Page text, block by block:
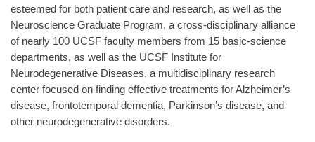
esteemed for both patient care and research, as well as the
Neuroscience Graduate Program, a cross-disciplinary alliance
of nearly 100 UCSF faculty members from 15 basic-science
departments, as well as the UCSF Institute for
Neurodegenerative Diseases, a multidisciplinary research
center focused on finding effective treatments for Alzheimer’s
disease, frontotemporal dementia, Parkinson’s disease, and
other neurodegenerative disorders.